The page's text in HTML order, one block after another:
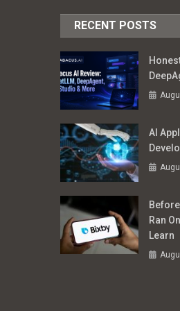
RECENT POSTS
AI
Ran
Learn